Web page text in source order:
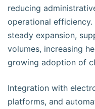
reducing
operational
steady expansion,
volumes, increasing
growing adoption of
Integration with
platforms, and